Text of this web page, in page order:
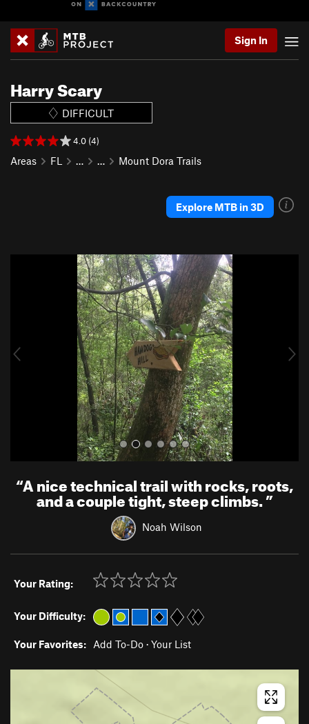
Sign In
Harry Scary
DIFFICULT
4.0 (4)
Areas FL … … Mount Dora Trails
Explore MTB in 3D
u
“A nice technical trail with rocks, roots,
and a couple tight, steep climbs.”
Noah Wilson
Your Rating:
Your Difficulty:
Your Favorites: Add To-Do · Your List